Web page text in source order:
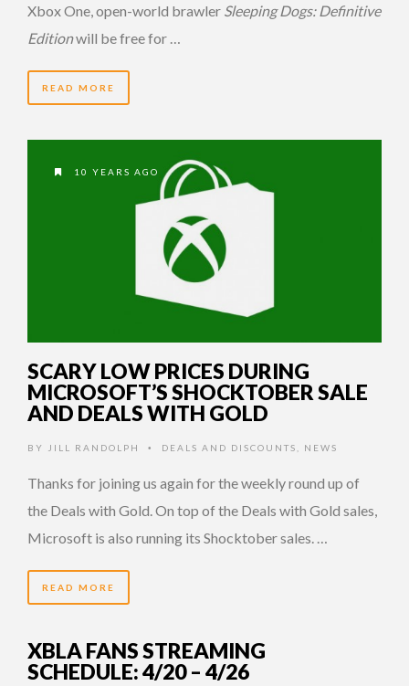
Xbox One, open-world brawler Sleeping Dogs: Definitive
Editionwill be free for …
READ MORE
10 YEARS AGO
SCARY LOW PRICES DURING
MICROSOFT’S SHOCKTOBER SALE
AND DEALS WITH GOLD
BY JILL RANDOLPH • DEALS AND DISCOUNTS NEWS
Thanks for joining us again for the weekly round up of
the Deals with Gold. On top of the Deals with Gold sales,
Microsoft is also running its Shocktober sales. …
READ MORE
XBLA FANS STREAMING
SCHEDULE: 4/20 – 4/26